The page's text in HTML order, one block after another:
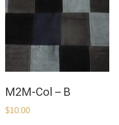
M2M-Col – B
$10.00